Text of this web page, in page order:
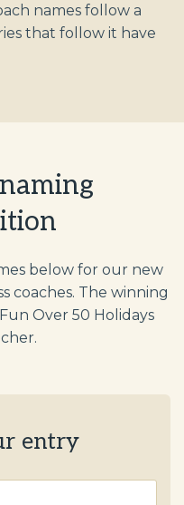
names follow a
that follow it have
below for our new
coaches. The winning
Over 50 Holidays
entry